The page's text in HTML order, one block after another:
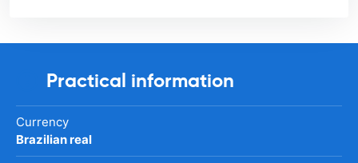
Practical information
Currency
Brazilian real